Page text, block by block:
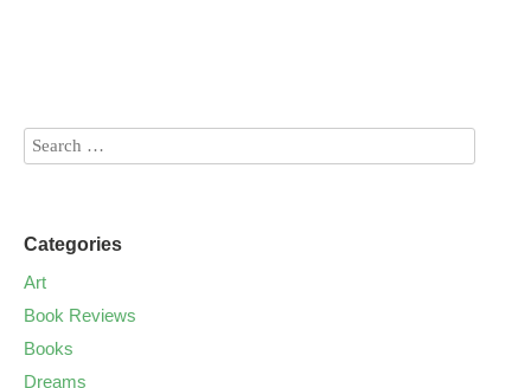
Categories
Art
Book Reviews
Books
Dreams